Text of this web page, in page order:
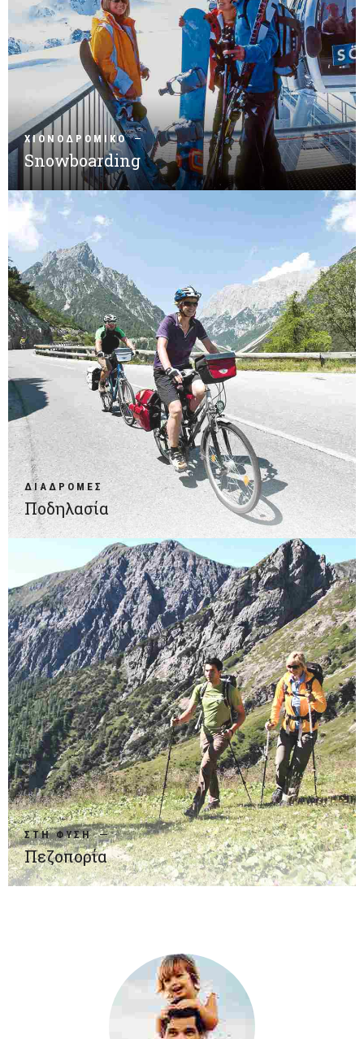
ΧΙΟΝΟΔΡΟΜΙΚΟ
Snowboarding
ΔΙΑΔΡΟΜΕΣ
Ποδηλασία
ΣΤΗ ΦΥΣΗ
Πεζοπορία